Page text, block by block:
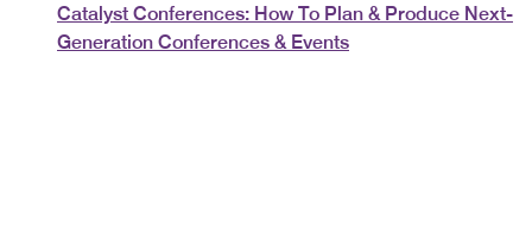
Catalyst Conferences: How To Plan & Produce Next-
Generation Conferences & Events